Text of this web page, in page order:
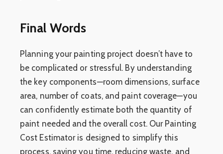
Final Words
Planning your painting project doesn’t have to
be complicated or stressful. By understanding
the key components—room dimensions, surface
area, number of coats, and paint coverage—you
can confidently estimate both the quantity of
paint needed and the overall cost. Our Painting
Cost Estimator is designed to simplify this
process, saving you time, reducing waste, and